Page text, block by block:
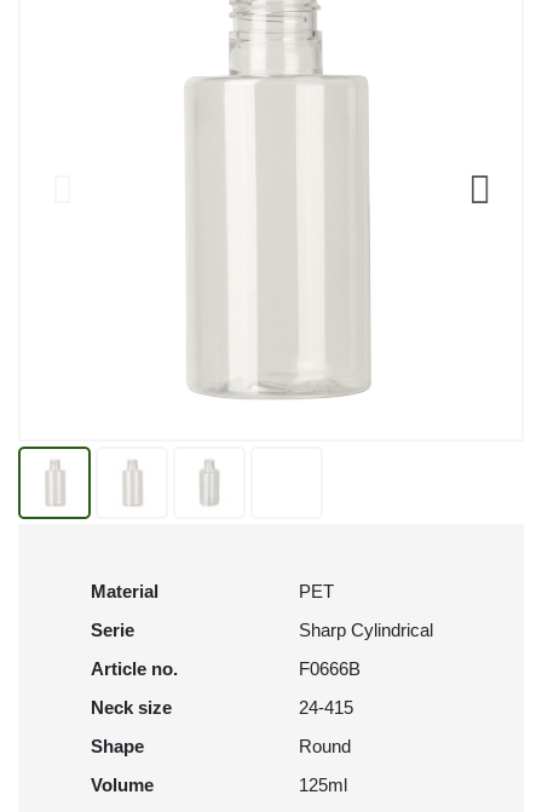
Material
PET
Serie
Sharp Cylindrical
Article no.
F0666B
Neck size
24-415
Shape
Round
Volume
125ml